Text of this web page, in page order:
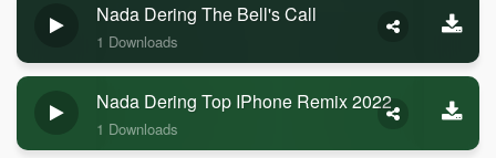
Nada Dering The Bell's Call
1 Downloads
Nada Dering Top IPhone Remix 2022
1 Downloads